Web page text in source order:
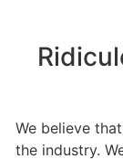
We believe
the industry.